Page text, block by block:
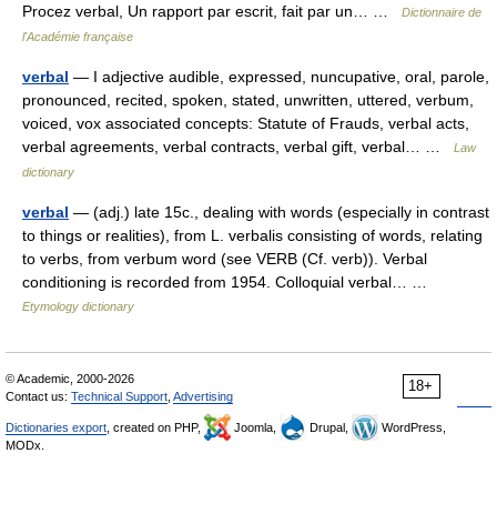
Procez verbal, Un rapport par escrit, fait par un… …
Dictionnaire de
l'Académie française
verbal — I adjective audible, expressed, nuncupative, oral, parole,
pronounced, recited, spoken, stated, unwritten, uttered, verbum,
voiced, vox associated concepts: Statute of Frauds, verbal acts,
verbal agreements, verbal contracts, verbal gift, verbal… …
Law
dictionary
verbal — (adj.) late 15c., dealing with words (especially in contrast
to things or realities), from L. verbalis consisting of words, relating
to verbs, from verbum word (see VERB (Cf. verb)). Verbal
conditioning is recorded from 1954. Colloquial verbal… …
Etymology dictionary
18+
© Academic, 2000-2026
Contact us: Technical Support Advertising
Dictionaries export , created on PHP, Joomla, Drupal,
WordPress,
MODx.